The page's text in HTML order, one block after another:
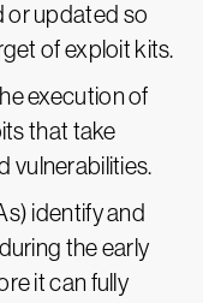
or updated so
of exploit kits.
execution of
that take
vulnerabilities.
identify and
the early
it can fully